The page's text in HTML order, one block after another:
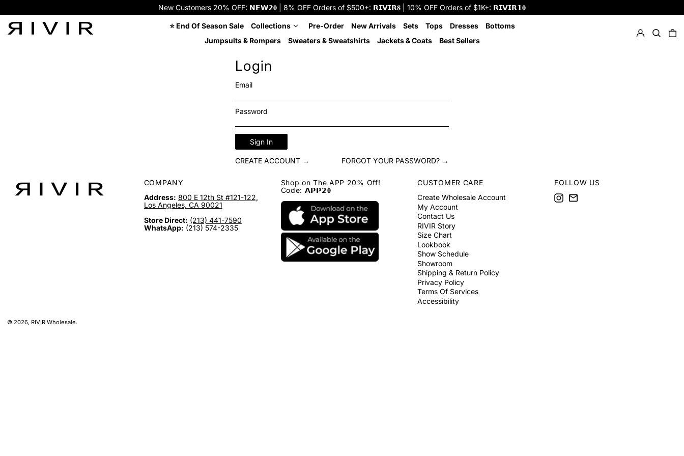
New Customers 20% OFF: 𝗡𝗘𝗪𝟮𝟎 | 8% OFF Orders of $500+: 𝗥𝗜𝗩𝗜𝗥𝟖 | 10% OFF Orders of $1K+: 𝗥𝗜𝗩𝗜𝗥𝟭𝟎
⭐ End Of Season Sale Collections Pre-Order New Arrivals Sets Tops Dresses
Bottoms
Jumpsuits & Rompers
Sweaters & Sweatshirts Jackets & Coats Best Sellers
Login
Email
Password
Sign In
CREATE ACCOUNT → FORGOT YOUR PASSWORD? →
COMPANY
Address: 800 E 12th St #121-122,
Los Angeles, CA 90021
Store Direct: (213) 441-7590
WhatsApp: (213) 574-2335
Shop on The APP 20% Off!
Code: 𝗔𝗣𝗣𝟮𝟎
CUSTOMER CARE
Create Wholesale Account
My Account
Contact Us
RIVIR Story
Size Chart
Lookbook
Show Schedule
Showroom
Shipping & Return Policy
Privacy Policy
Terms Of Services
Accessibility
FOLLOW US
Instagram
Email
© 2026, RIVIR Wholesale.